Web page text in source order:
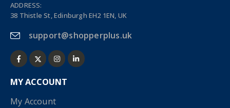
ADDRESS:
38 Thistle St, Edinburgh EH2 1EN, UK
support@shopperplus.uk
MY ACCOUNT
My Account